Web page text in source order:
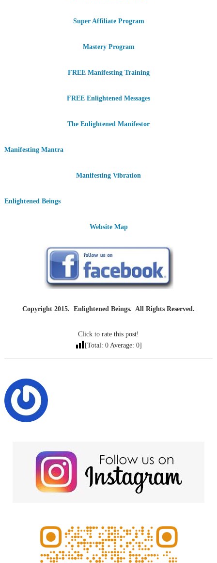
Super Affiliate Program
Mastery Program
FREE Manifesting Training
FREE Enlightened Messages
The Enlightened Manifestor
Manifesting Mantra
Manifesting Vibration
Enlightened Beings
Website Map
Copyright 2015. Enlightened Beings. All Rights Reserved.
Click to rate this post!
[Total: 0 Average: 0]